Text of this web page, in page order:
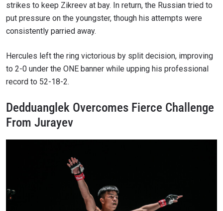
strikes to keep Zikreev at bay. In return, the Russian tried to
put pressure on the youngster, though his attempts were
consistently parried away.
Hercules left the ring victorious by split decision, improving
to 2-0 under the ONE banner while upping his professional
record to 52-18-2.
Dedduanglek Overcomes Fierce Challenge
From Jurayev